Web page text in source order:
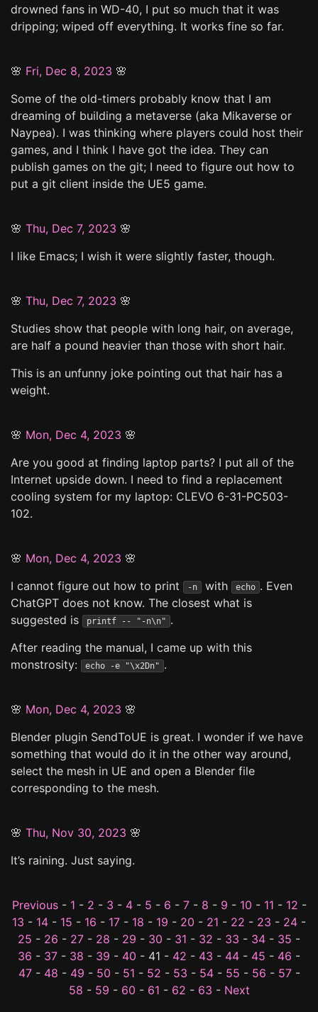
drowned fans in WD-40, I put so much that it was
dripping; wiped off everything. It works fine so far.
🌸 Fri, Dec 8, 2023 🌸
Some of the old-timers probably know that I am
dreaming of building a metaverse (aka Mikaverse or
Naypea). I was thinking where players could host their
games, and I think I have got the idea. They can
publish games on the git; I need to figure out how to
put a git client inside the UE5 game.
🌸 Thu, Dec 7, 2023 🌸
I like Emacs; I wish it were slightly faster, though.
🌸 Thu, Dec 7, 2023 🌸
Studies show that people with long hair, on average,
are half a pound heavier than those with short hair.
This is an unfunny joke pointing out that hair has a
weight.
🌸 Mon, Dec 4, 2023 🌸
Are you good at finding laptop parts? I put all of the
Internet upside down. I need to find a replacement
cooling system for my laptop: CLEVO 6-31-PC503-
102.
🌸 Mon, Dec 4, 2023 🌸
I cannot figure out how to print
-n with echo . Even
ChatGPT does not know. The closest what is
suggested is
printf -- "-n\n" .
After reading the manual, I came up with this
monstrosity:
echo -e "\x2Dn" .
🌸 Mon, Dec 4, 2023 🌸
Blender plugin SendToUE is great. I wonder if we have
something that would do it in the other way around,
select the mesh in UE and open a Blender file
corresponding to the mesh.
🌸 Thu, Nov 30, 2023 🌸
It’s raining. Just saying.
Previous- 1 - 2 - 3 - 4- 5 - 6 - 7- 8 - 9 - 10 - 11 - 12 -
13 - 14 - 15 - 16 - 17 - 18 - 19 - 20 - 21 - 22 - 23 - 24 -
25 - 26 - 27 - 28 - 29 - 30 - 31 - 32 - 33 - 34 - 35 -
36 - 37 - 38 - 39 - 40 - 41 - 42 - 43 - 44 - 45 - 46 -
47- 48 - 49 - 50 - 51 - 52 - 53 - 54- 55 - 56 - 57-
58 - 59 - 60 - 61 - 62 - 63 - Next